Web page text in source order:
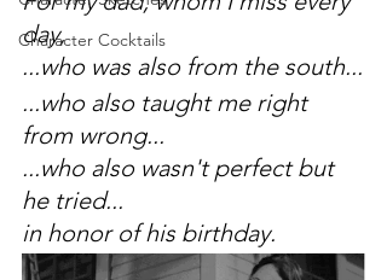
Character Cocktails
day,
...who was also from the south...
...who also taught me right
from wrong...
...who also wasn't perfect but
he tried...
in honor of his birthday.